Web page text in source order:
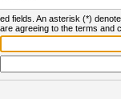
fields. An asterisk (*)
agreeing to the terms and